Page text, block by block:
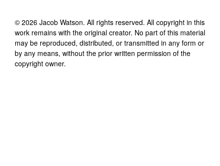
© 2026 Jacob Watson. All rights reserved. All copyright in this
work remains with the original creator. No part of this material
may be reproduced, distributed, or transmitted in any form or
by any means, without the prior written permission of the
copyright owner.